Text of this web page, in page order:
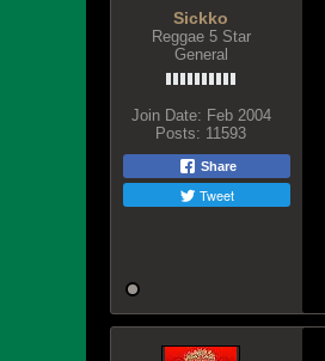
Sickko
Reggae 5 Star
General
Join Date: Feb 2004
Posts: 11593
Share
Tweet